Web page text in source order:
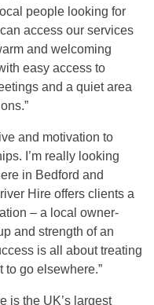
people looking for
access our services
and welcoming
easy access to
and a quiet area
and motivation to
I’m really looking
in Bedford and
Hire offers clients a
– a local owner-
and strength of an
is all about treating
to go elsewhere.”
is the UK’s largest